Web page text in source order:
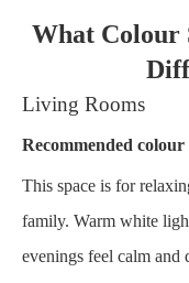
What Colour
Living Rooms
Recommended
This space is for
family. Warm white
evenings feel calm and